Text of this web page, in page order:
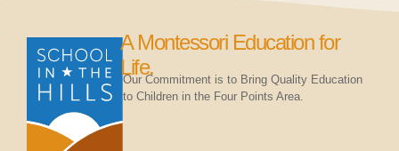
A Montessori Education for
Life.
Our Commitment is to Bring Quality Education
to Children in the Four Points Area.